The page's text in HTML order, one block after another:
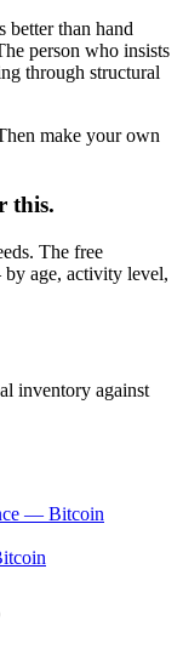
better than hand
person who insists
through structural
make your own
this.
The free
age, activity level,
inventory against
— Bitcoin